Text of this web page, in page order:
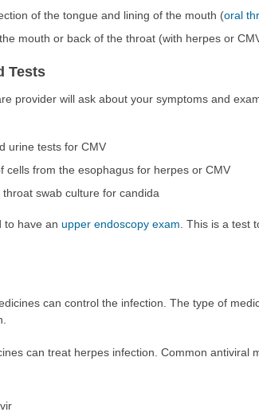
of the tongue and lining of the mouth (oral
mouth or back of the throat (with herpes or
Tests
provider will ask about your symptoms and
urine tests for CMV
cells from the esophagus for herpes or CMV
throat swab culture for candida
to have an upper endoscopy exam . This is a test
can control the infection. The type of
can treat herpes infection. Common antiviral